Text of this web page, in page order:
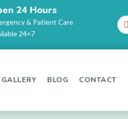
24 Hours
& Patient Care
24×7
GALLERY BLOG CONTACT